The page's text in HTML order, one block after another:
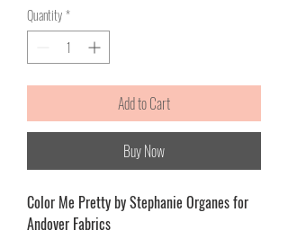
per
1
Quantity*
Add to Cart
Buy Now
Color Me Pretty by Stephanie Organes for
Andover Fabrics